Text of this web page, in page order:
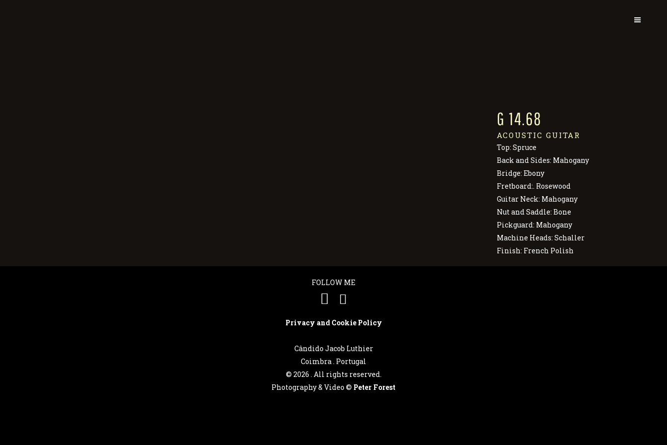
G 14.68
ACOUSTIC GUITAR
Top: Spruce
Back and Sides: Mahogany
Bridge: Ebony
Fretboard:. Rosewood
Guitar Neck: Mahogany
Nut and Saddle: Bone
Pickguard: Mahogany
Machine Heads: Schaller
Finish: French Polish
FOLLOW ME
Privacy and Cookie Policy
Cândido Jacob Luthier
Coimbra . Portugal
© 2026 . All rights reserved.
Photography & Video © Peter Forest